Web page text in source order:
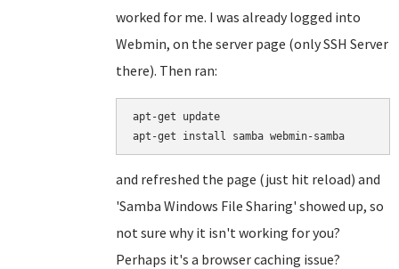
worked for me. I was already logged into
Webmin, on the server page (only SSH Server
there). Then ran:
apt-get update
and refreshed the page (just hit reload) and
'Samba Windows File Sharing' showed up, so
not sure why it isn't working for you?
Perhaps it's a browser caching issue?